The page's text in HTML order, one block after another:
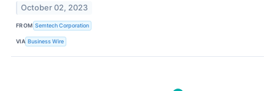
October 02, 2023
FROM Semtech Corporation
VIA Business Wire